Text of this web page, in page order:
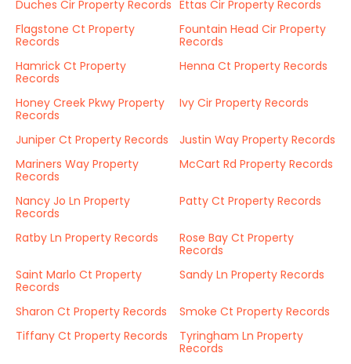
Duches Cir Property Records Ettas Cir Property Records
Flagstone Ct Property
Records
Fountain Head Cir Property
Records
Hamrick Ct Property
Records
Henna Ct Property Records
Honey Creek Pkwy Property
Records
Ivy Cir Property Records
Juniper Ct Property Records
Justin Way Property Records
Mariners Way Property
Records
McCart Rd Property Records
Nancy Jo Ln Property
Records
Patty Ct Property Records
Ratby Ln Property Records
Rose Bay Ct Property
Records
Saint Marlo Ct Property
Records
Sandy Ln Property Records
Sharon Ct Property Records
Smoke Ct Property Records
Tiffany Ct Property Records
Tyringham Ln Property
Records